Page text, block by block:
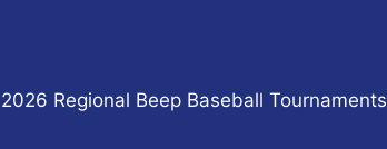
2026 Regional Beep Baseball Tournaments